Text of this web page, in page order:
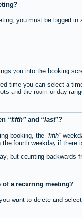
you must be logged
you into the booking
time you can select a
and the room or day
fifth and last ?
booking, the fifth
fourth weekday if there
but counting backwards
of a recurring meeting?
want to delete and select